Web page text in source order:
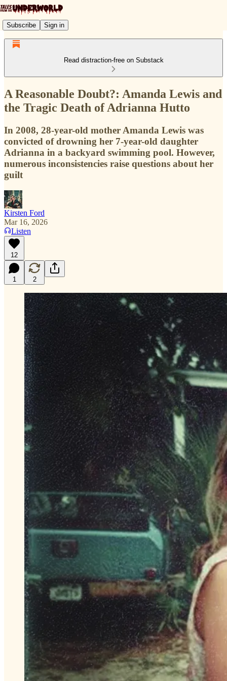
Subscribe Sign in
Read distraction-free on Substack
A Reasonable Doubt?: Amanda Lewis and
the Tragic Death of Adrianna Hutto
In 2008, 28-year-old mother Amanda Lewis was
convicted of drowning her 7-year-old daughter
Adrianna in a backyard swimming pool. However,
numerous inconsistencies raise questions about her
guilt
Kirsten Ford
Mar 16, 2026
Listen
12
1 2